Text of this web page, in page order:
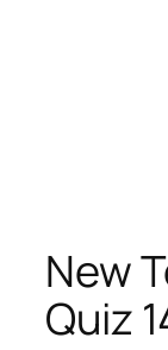
New
Quiz